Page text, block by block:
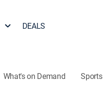
DEALS
What's on Demand Sports